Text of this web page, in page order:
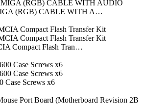
(RGB) CABLE WITH A…
Compact Flash Tran…
Case Screws x6